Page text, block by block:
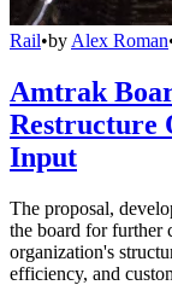
Rail•by Alex Roman
Amtrak
Restructure
Input
The proposal,
the board for further
organization's
efficiency, and